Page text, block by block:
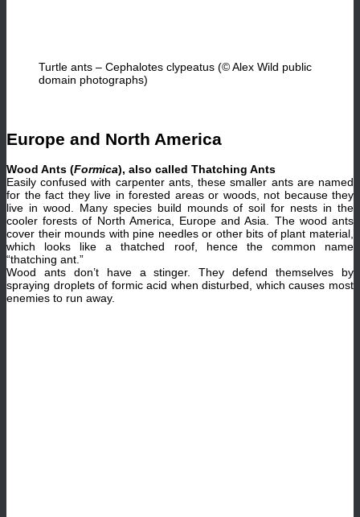
Turtle ants – Cephalotes clypeatus (© Alex Wild public
domain photographs)
Europe and North America
Wood Ants (Formica), also called Thatching Ants
Easily confused with carpenter ants, these smaller ants are named
for the fact they live in forested areas or woods, not because they
live in wood. Many species build mounds of soil for nests in the
cooler forests of North America, Europe and Asia. The wood ants
cover their mounds with pine needles or other bits of plant material,
which looks like a thatched roof, hence the common name
“thatching ant.”
Wood ants don’t have a stinger. They defend themselves by
spraying droplets of formic acid when disturbed, which causes most
enemies to run away.